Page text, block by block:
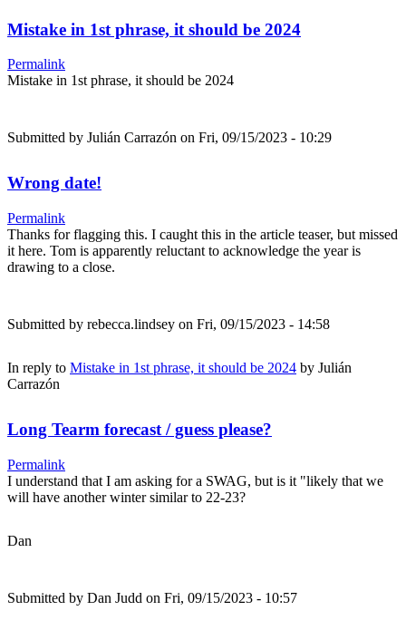
Mistake in 1st phrase, it should be 2024
Permalink
Mistake in 1st phrase, it should be 2024
Submitted by Julián Carrazón on Fri, 09/15/2023 - 10:29
Wrong date!
Permalink
Thanks for flagging this. I caught this in the article teaser, but missed
it here. Tom is apparently reluctant to acknowledge the year is
drawing to a close.
Submitted by rebecca.lindsey on Fri, 09/15/2023 - 14:58
In reply to Mistake in 1st phrase, it should be 2024 by Julián
Carrazón
Long Tearm forecast / guess please?
Permalink
I understand that I am asking for a SWAG, but is it "likely that we
will have another winter similar to 22-23?
Dan
Submitted by Dan Judd on Fri, 09/15/2023 - 10:57